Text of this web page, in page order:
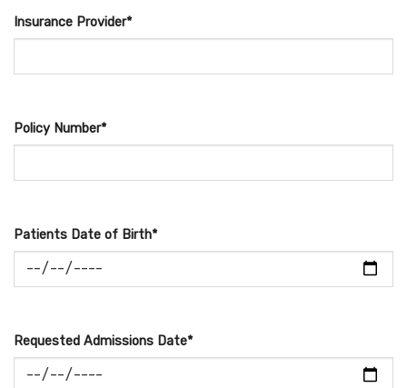
Insurance Provider*
Policy Number*
Patients Date of Birth*
Requested Admissions Date*